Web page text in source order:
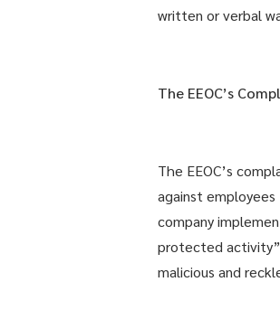
written or verbal
The EEOC’s
The EEOC’s
against
company
protected activity”
malicious and